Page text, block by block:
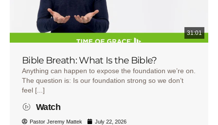
31:01
Bible Breath: What Is the Bible?
Anything can happen to expose the foundation we’re on.
The question is: Is our foundation strong so we don’t
feel [...]
Watch
Pastor Jeremy Mattek July 22, 2026